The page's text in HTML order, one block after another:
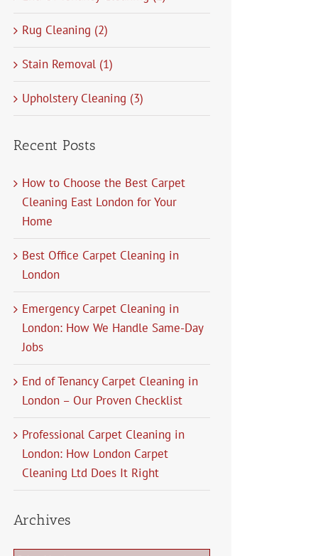
Rug Cleaning (2)
Stain Removal (1)
Upholstery Cleaning (3)
Recent Posts
How to Choose the Best Carpet
Cleaning East London for Your
Home
Best Office Carpet Cleaning in
London
Emergency Carpet Cleaning in
London: How We Handle Same-Day
Jobs
End of Tenancy Carpet Cleaning in
London – Our Proven Checklist
Professional Carpet Cleaning in
London: How London Carpet
Cleaning Ltd Does It Right
Archives